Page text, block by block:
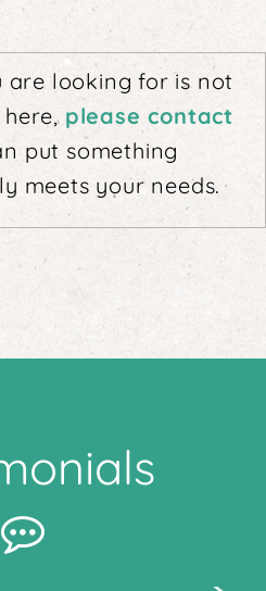
are looking for is not
please contact
put something
meets your needs.